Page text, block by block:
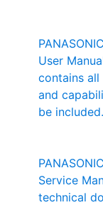
User
contains
and
be included.
Service
technical